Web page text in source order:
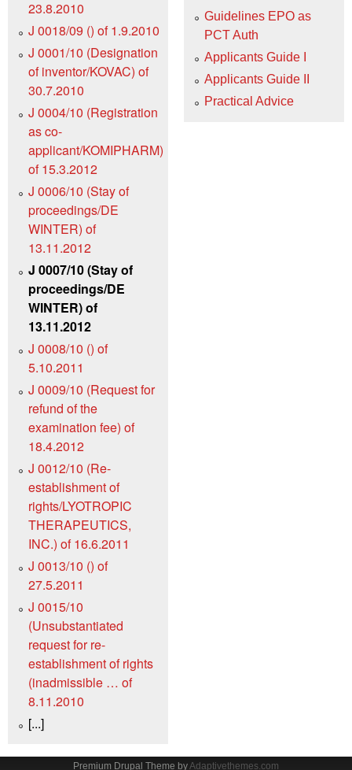
23.8.2010
J 0018/09 () of 1.9.2010
J 0001/10 (Designation
of inventor/KOVAC) of
30.7.2010
J 0004/10 (Registration
as co-
applicant/KOMIPHARM)
of 15.3.2012
J 0006/10 (Stay of
proceedings/DE
WINTER) of
13.11.2012
J 0007/10 (Stay of
proceedings/DE
WINTER) of
13.11.2012
J 0008/10 () of
5.10.2011
J 0009/10 (Request for
refund of the
examination fee) of
18.4.2012
J 0012/10 (Re-
establishment of
rights/LYOTROPIC
THERAPEUTICS,
INC.) of 16.6.2011
J 0013/10 () of
27.5.2011
J 0015/10
(Unsubstantiated
request for re-
establishment of rights
(inadmissible … of
8.11.2010
[...]
Guidelines EPO as
PCT Auth
Applicants Guide I
Applicants Guide II
Practical Advice
Premium Drupal Theme byAdaptivethemes.com